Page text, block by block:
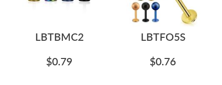
LBTBMC2
$0.79
LBTFO5S
$0.76